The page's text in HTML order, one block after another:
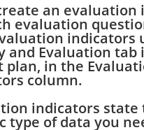
an evaluation
evaluation
indicators
and Evaluation tab
plan, in the
column.
indicators state
type of data you